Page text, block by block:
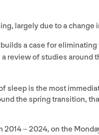
largely due to a change
a case for
review of studies around
sleep is the most
the spring transition,
2014–2024, on the